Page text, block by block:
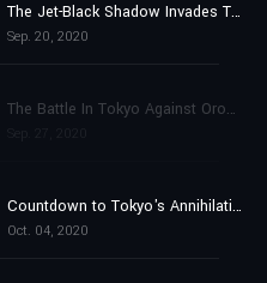
The Jet-Black Shadow Invades Tokyo
Sep. 20, 2020
The Battle In Tokyo Against Orochimon
Countdown to Tokyo's Annihilation
Oct. 04, 2020